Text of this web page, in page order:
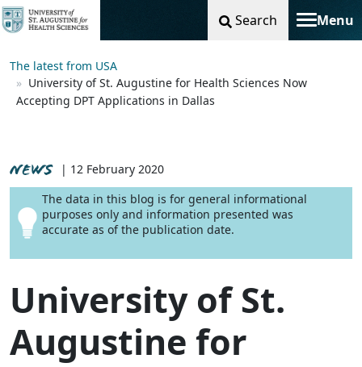
Search Menu
Toggle
The latest from USA
University of St. Augustine for Health Sciences Now
Accepting DPT Applications in Dallas
NEWS
| 12 February 2020
The data in this blog is for general informational
purposes only and information presented was
accurate as of the publication date.
University of St.
Augustine for